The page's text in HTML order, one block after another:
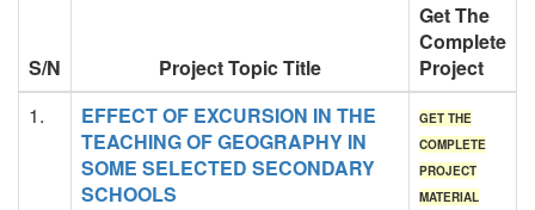
S/N Project Topic Title
Get The
Complete
Project
1.
EFFECT OF EXCURSION IN THE
TEACHING OF GEOGRAPHY IN
SOME SELECTED SECONDARY
SCHOOLS
GET THE
COMPLETE
PROJECT
MATERIAL